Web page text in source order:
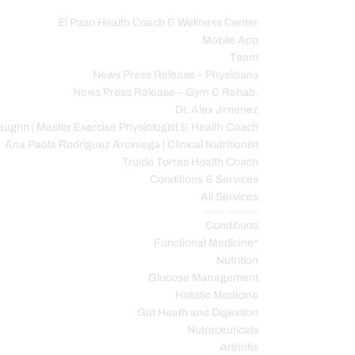
El Paso Health Coach & Wellness Center
Mobile App
Team
News Press Release – Physicians
News Press Release – Gym & Rehab.
Dr. Alex Jimenez
| Master Exercise Physiologist & Health Coach
Ana Paola Rodriguez Arciniega | Clinical Nutritionist
Truide Torres Health Coach
Conditions & Services
All Services
Conditions
Functional Medicine*
Nutrition
Glucose Management
Holistic Medicine
Gut Heath and Digestion
Nutraceuticals
Arthritis